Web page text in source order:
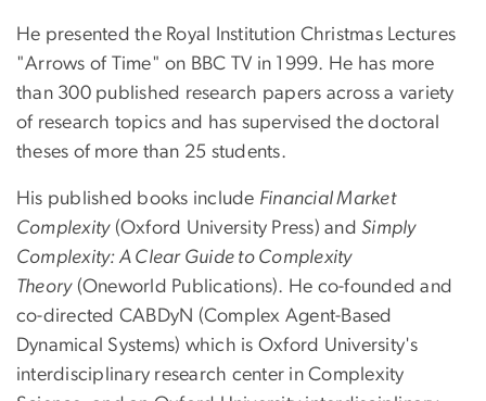
He presented the Royal Institution Christmas Lectures
"Arrows of Time" on BBC TV in 1999. He has more
than 300 published research papers across a variety
of research topics and has supervised the doctoral
theses of more than 25 students.
His published books include Financial Market
Complexity(Oxford University Press) andSimply
Complexity: A Clear Guide to Complexity
Theory(Oneworld Publications). He co-founded and
co-directed CABDyN (Complex Agent-Based
Dynamical Systems) which is Oxford University's
interdisciplinary research center in Complexity